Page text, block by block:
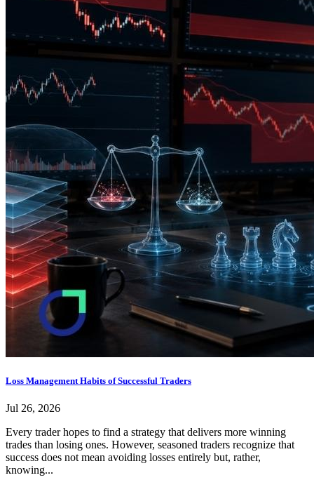
Loss Management Habits of Successful Traders
Jul 26, 2026
Every trader hopes to find a strategy that delivers more winning
trades than losing ones. However, seasoned traders recognize that
success does not mean avoiding losses entirely but, rather,
knowing...